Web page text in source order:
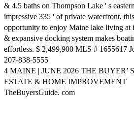
& 4.5 baths on Thompson Lake ' s
impressive 335 ' of private waterfront,
opportunity to enjoy Maine lake living at
& expansive docking system makes
effortless. $ 2,499,900 MLS # 1655617
207-838-5555
4 MAINE | JUNE 2026 THE BUYER’
ESTATE & HOME IMPROVEMENT
TheBuyersGuide. com